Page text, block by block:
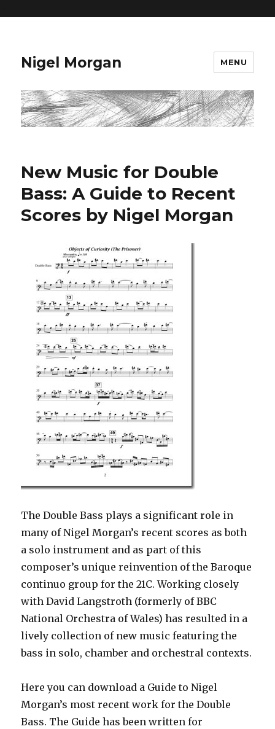
Nigel Morgan MENU
New Music for Double
Bass: A Guide to Recent
Scores by Nigel Morgan
The Double Bass plays a significant role in
many of Nigel Morgan’s recent scores as both
a solo instrument and as part of this
composer’s unique reinvention of the Baroque
continuo group for the 21C. Working closely
with David Langstroth (formerly of BBC
National Orchestra of Wales) has resulted in a
lively collection of new music featuring the
bass in solo, chamber and orchestral contexts.
Here you can download a Guide to Nigel
Morgan’s most recent work for the Double
Bass. The Guide has been written for